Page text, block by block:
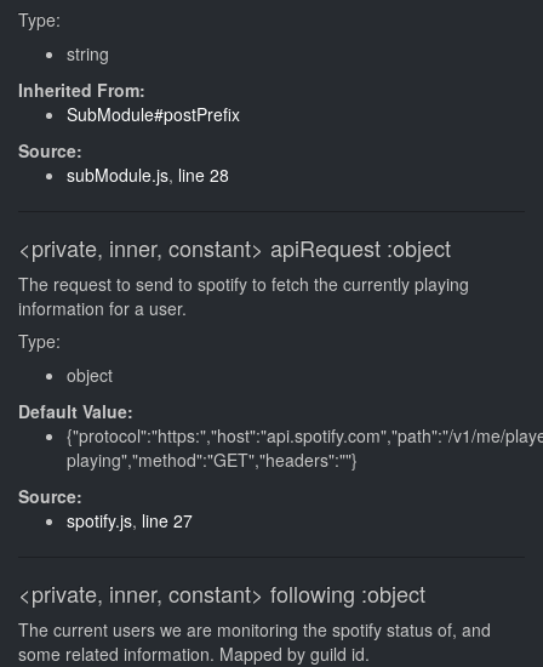
Type:
string
Inherited From:
SubModule#postPrefix
Source:
subModule.js, line 28
<private, inner, constant> apiRequest :object
The request to send to spotify to fetch the currently playing
information for a user.
Type:
object
Default Value:
{"protocol":"https:","host":"api.spotify.com","path":"/v1/me/
playing","method":"GET","headers":""}
Source:
spotify.js, line 27
<private, inner, constant> following :object
The current users we are monitoring the spotify status of, and
some related information. Mapped by guild id.